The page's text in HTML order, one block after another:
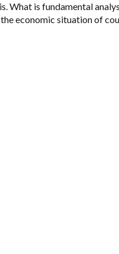
What is fundamental
economic situation of